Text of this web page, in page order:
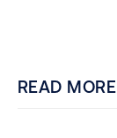
READ MORE